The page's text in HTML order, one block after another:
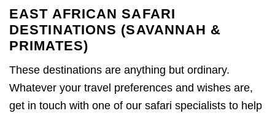
EAST AFRICAN SAFARI
DESTINATIONS (SAVANNAH &
PRIMATES)
These destinations are anything but ordinary.
Whatever your travel preferences and wishes are,
get in touch with one of our safari specialists to help